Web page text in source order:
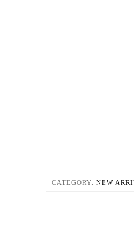
CATEGORY: NEW